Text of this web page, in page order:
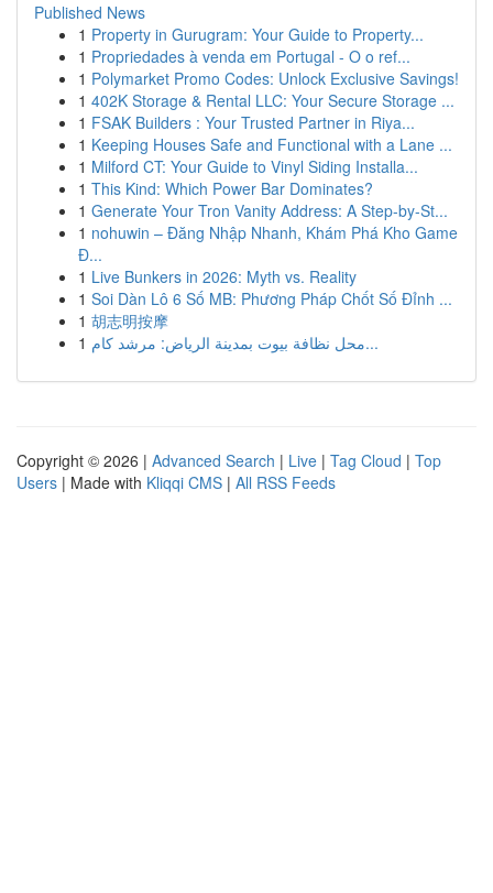
Published News
1 Property in Gurugram: Your Guide to Property...
1 Propriedades à venda em Portugal - O o ref...
1 Polymarket Promo Codes: Unlock Exclusive Savings!
1 402K Storage & Rental LLC: Your Secure Storage ...
1 FSAK Builders : Your Trusted Partner in Riya...
1 Keeping Houses Safe and Functional with a Lane ...
1 Milford CT: Your Guide to Vinyl Siding Installa...
1 This Kind: Which Power Bar Dominates?
1 Generate Your Tron Vanity Address: A Step-by-St...
1 nohuwin – Đăng Nhập Nhanh, Khám Phá Kho Game
Đ...
1 Live Bunkers in 2026: Myth vs. Reality
1 Soi Dàn Lô 6 Số MB: Phương Pháp Chốt Số Đỉnh ...
1 胡志明按摩
1
محل نظافة بيوت بمدينة الرياض: مرشد كام...
Copyright © 2026 | Advanced Search | Live | Tag Cloud | Top
Users | Made with Kliqqi CMS | All RSS Feeds